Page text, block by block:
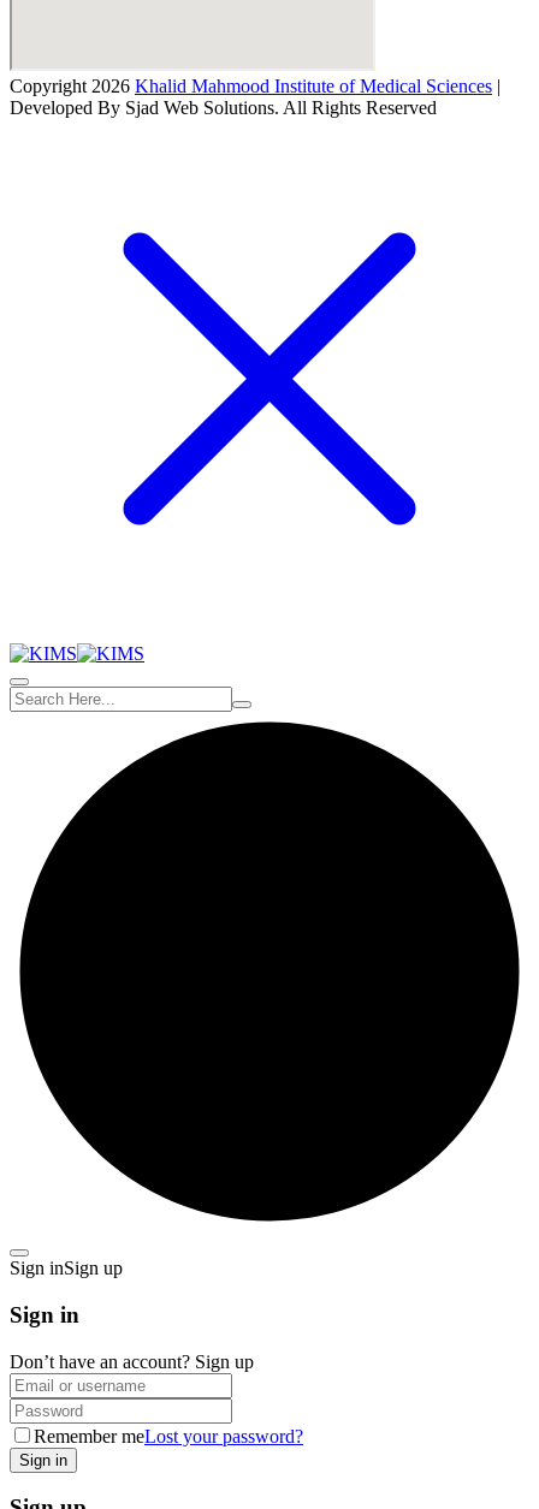
Copyright 2026 Khalid Mahmood Institute of Medical Sciences |
Developed By Sjad Web Solutions. All Rights Reserved
Sign inSign up
Sign in
Don’t have an account? Sign up
Remember meLost your password?